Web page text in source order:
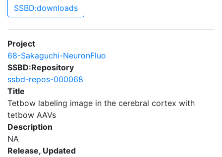
SSBD:downloads
Project
68-Sakaguchi-NeuronFluo
SSBD:Repository
ssbd-repos-000068
Title
Tetbow labeling image in the cerebral cortex with
tetbow AAVs
Description
NA
Release, Updated